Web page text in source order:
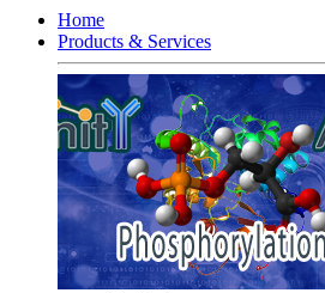
Home
Products & Services